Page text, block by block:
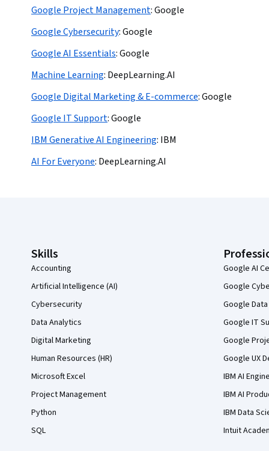
Google Project Management:Google
Google Cybersecurity:Google
Google AI Essentials:Google
Machine Learning: DeepLearning.AI
Google Digital Marketing & E-commerce:Google
Google IT Support:Google
IBM Generative AI Engineering: IBM
AI For Everyone: DeepLearning.AI
Skills
Accounting
Artificial Intelligence (AI)
Cybersecurity
Data Analytics
Digital Marketing
Human Resources (HR)
Microsoft Excel
Project Management
Python
SQL
Google AI
Google
Google
Google IT
Google
Google UX
IBM AI
IBM AI
IBM Data
Intuit